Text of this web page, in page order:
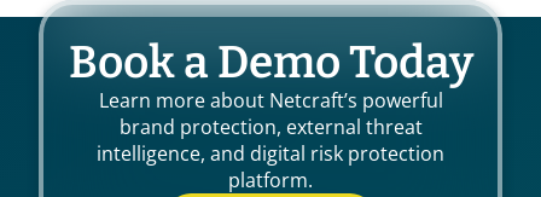
Book a Demo Today
Learn more about Netcraft’s powerful
brand protection, external threat
intelligence, and digital risk protection
platform.